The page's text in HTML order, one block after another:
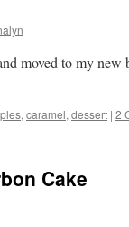
moved to my
, caramel, dessert | 2
Cake